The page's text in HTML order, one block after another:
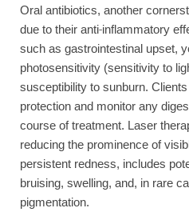
Oral antibiotics, another
due to their anti-inflammatory
such as gastrointestinal upset,
photosensitivity (sensitivity to
susceptibility to sunburn.
protection and monitor any
course of treatment. Laser
reducing the prominence of
persistent redness, includes
bruising, swelling, and, in rare
pigmentation.